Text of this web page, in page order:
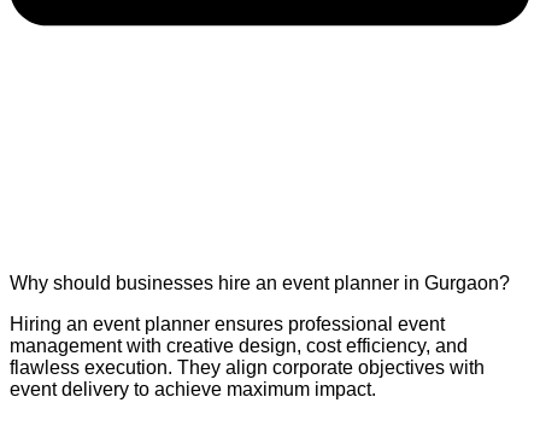
Why should businesses hire an event planner in Gurgaon?
Hiring an event planner ensures professional event
management with creative design, cost efficiency, and
flawless execution. They align corporate objectives with
event delivery to achieve maximum impact.